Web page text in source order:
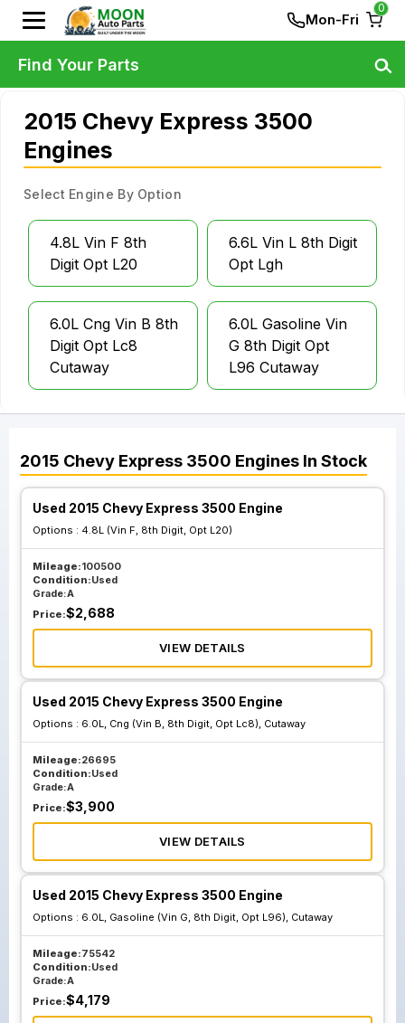
Mon-Fri
0
2015 Chevy Express 3500
Engines
Select Engine By Option
4.8L Vin F 8th
Digit Opt L20
6.6L Vin L 8th Digit
Opt Lgh
6.0L Cng Vin B 8th
Digit Opt Lc8
Cutaway
6.0L Gasoline Vin
G 8th Digit Opt
L96 Cutaway
2015 Chevy Express 3500 Engines In Stock
Used 2015 Chevy Express 3500 Engine
Options : 4.8L (Vin F, 8th Digit, Opt L20)
Mileage:100500
Condition:Used
Grade:A
Price:$2,688
VIEW DETAILS
Used 2015 Chevy Express 3500 Engine
Options : 6.0L, Cng (Vin B, 8th Digit, Opt Lc8), Cutaway
Mileage:26695
Condition:Used
Grade:A
Price:$3,900
VIEW DETAILS
Used 2015 Chevy Express 3500 Engine
Options : 6.0L, Gasoline (Vin G, 8th Digit, Opt L96), Cutaway
Mileage:75542
Condition:Used
Grade:A
Price:$4,179
Find Your Parts